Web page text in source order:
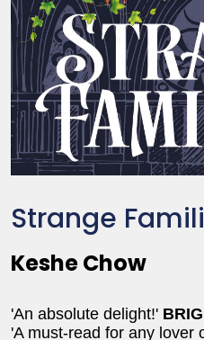
Strange
Keshe Chow
'An absolute delight!'
'A must-read for any lover